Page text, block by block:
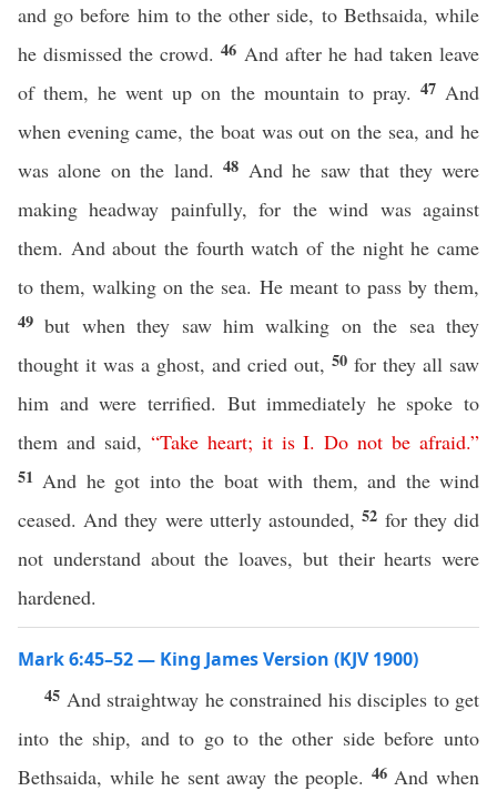
and go before him to the other side, to Bethsaida, while
he dismissed the crowd.46 And after he had taken leave
of them, he went up on the mountain to pray. 47 And
when evening came, the boat was out on the sea, and he
was alone on the land.48 And he saw that they were
making headway painfully, for the wind was against
them. And about the fourth watch of the night he came
to them, walking on the sea. He meant to pass by them,
49but when they saw him walking on the sea they
thought it was a ghost, and cried out, 50 for they all saw
him and were terrified. But immediately he spoke to
them and said, “Take heart; it is I.Do not be afraid.”
51 And he got into the boat with them, and the wind
ceased. And they were utterly astounded,52 for they did
not understand about the loaves, but their hearts were
hardened.
Mark 6:45–52 — King James Version (KJV 1900)
45 And straightway he constrained his disciples to get
into the ship, and to go to the other side before unto
Bethsaida, while he sent away the people. 46 And when